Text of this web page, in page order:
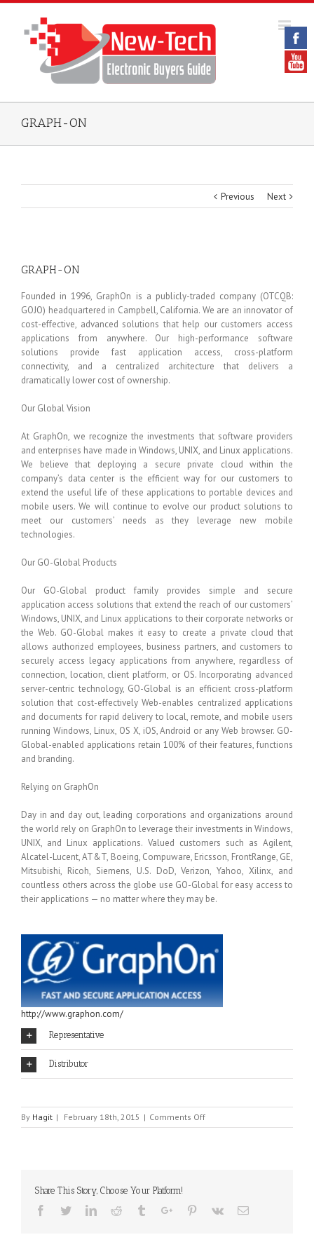
GRAPH-ON
Previous Next
GRAPH-ON
Founded in 1996, GraphOn is a publicly-traded company (OTCQB:
GOJO) headquartered in Campbell, California. We are an innovator of
cost-effective, advanced solutions that help our customers access
applications from anywhere. Our high-performance software
solutions provide fast application access, cross-platform
connectivity, and a centralized architecture that delivers a
dramatically lower cost of ownership.
Our Global Vision
At GraphOn, we recognize the investments that software providers
and enterprises have made in Windows, UNIX, and Linux applications.
We believe that deploying a secure private cloud within the
company’s data center is the efficient way for our customers to
extend the useful life of these applications to portable devices and
mobile users. We will continue to evolve our product solutions to
meet our customers’ needs as they leverage new mobile
technologies.
Our GO-Global Products
Our GO-Global product family provides simple and secure
application access solutions that extend the reach of our customers’
Windows, UNIX, and Linux applications to their corporate networks or
the Web. GO-Global makes it easy to create a private cloud that
allows authorized employees, business partners, and customers to
securely access legacy applications from anywhere, regardless of
connection, location, client platform, or OS. Incorporating advanced
server-centric technology, GO-Global is an efficient cross-platform
solution that cost-effectively Web-enables centralized applications
and documents for rapid delivery to local, remote, and mobile users
running Windows, Linux, OS X, iOS, Android or any Web browser. GO-
Global-enabled applications retain 100% of their features, functions
and branding.
Relying on GraphOn
Day in and day out, leading corporations and organizations around
the world rely on GraphOn to leverage their investments in Windows,
UNIX, and Linux applications. Valued customers such as Agilent,
Alcatel-Lucent, AT&T, Boeing, Compuware, Ericsson, FrontRange, GE,
Mitsubishi, Ricoh, Siemens, U.S. DoD, Verizon, Yahoo, Xilinx, and
countless others across the globe use GO-Global for easy access to
their applications — no matter where they may be.
http://www.graphon.com/
Representative
Distributor
By Hagit | February 18th, 2015 | Comments Offon
GRAPH-
Share This Story, Choose Your Platform!
Facebook
TwitterLinkedinReddit TumblrGoogle+Pinterest
Vk Email